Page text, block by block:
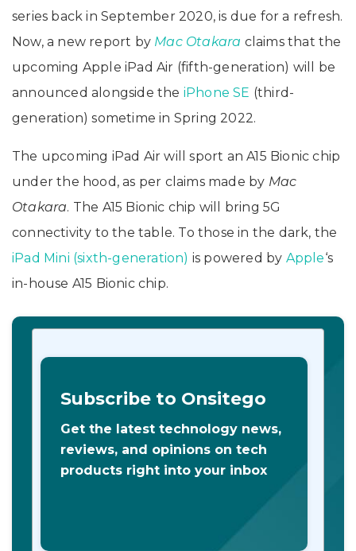
series back in September 2020, is due for a refresh.
Now, a new report by Mac Otakara claims that the
upcoming Apple iPad Air (fifth-generation) will be
announced alongside the iPhone SE (third-
generation) sometime in Spring 2022.
The upcoming iPad Air will sport an A15 Bionic chip
under the hood, as per claims made by Mac
Otakara. The A15 Bionic chip will bring 5G
connectivity to the table. To those in the dark, the
iPad Mini (sixth-generation) is powered by Apple‘s
in-house A15 Bionic chip.
Subscribe to Onsitego
Get the latest technology news,
reviews, and opinions on tech
products right into your inbox